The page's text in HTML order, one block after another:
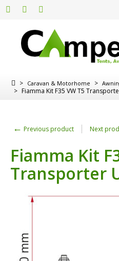
> Caravan & Motorhome >
> Fiamma Kit F35 VW T5
← Previous product Next
Fiamma Kit
Transporter